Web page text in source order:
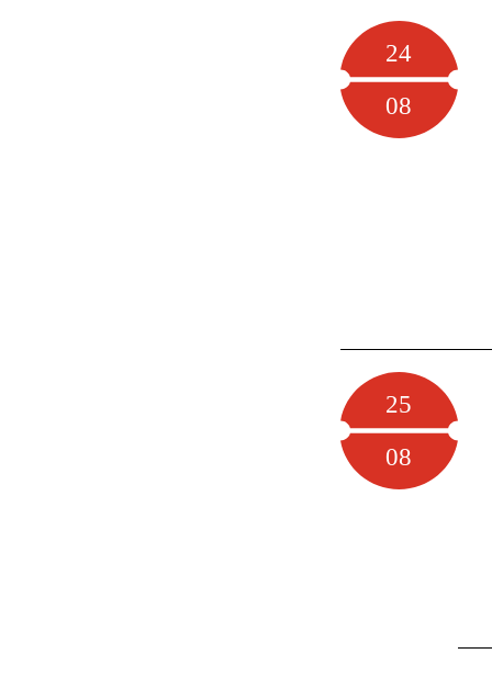
24
08
25
08